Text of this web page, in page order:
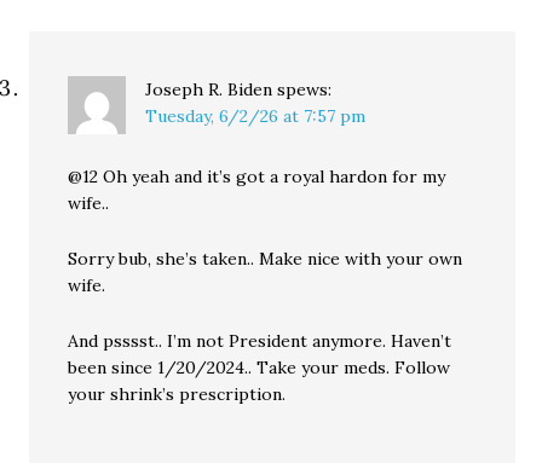
Joseph R. Biden spews:
Tuesday, 6/2/26 at 7:57 pm
@12 Oh yeah and it’s got a royal hardon for my
wife..
Sorry bub, she’s taken.. Make nice with your own
wife.
And psssst.. I’m not President anymore. Haven’t
been since 1/20/2024.. Take your meds. Follow
your shrink’s prescription.